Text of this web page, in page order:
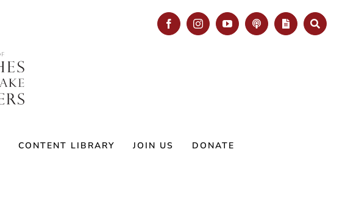
FacebookInstagramYouTubePodcastBlog Search
CONTENT LIBRARY JOIN US DONATE